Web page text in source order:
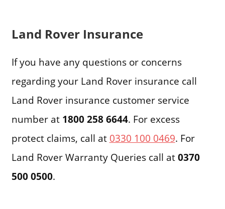
Land Rover Insurance
If you have any questions or concerns
regarding your Land Rover insurance call
Land Rover insurance customer service
number at 1800 258 6644. For excess
protect claims, call at 0330 100 0469. For
Land Rover Warranty Queries call at0370
500 0500.